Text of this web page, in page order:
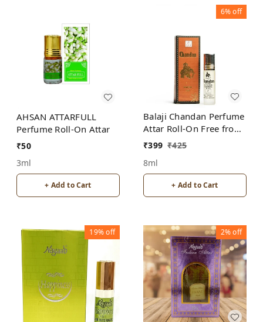
AHSAN ATTARFULL
Perfume Roll-On Attar
₹50
3ml
+ Add to Cart
6%off
Balaji Chandan Perfume
Attar Roll-On Free from
ALCOHOL
₹399 ₹425
8ml
+ Add to Cart
19%off 2%off